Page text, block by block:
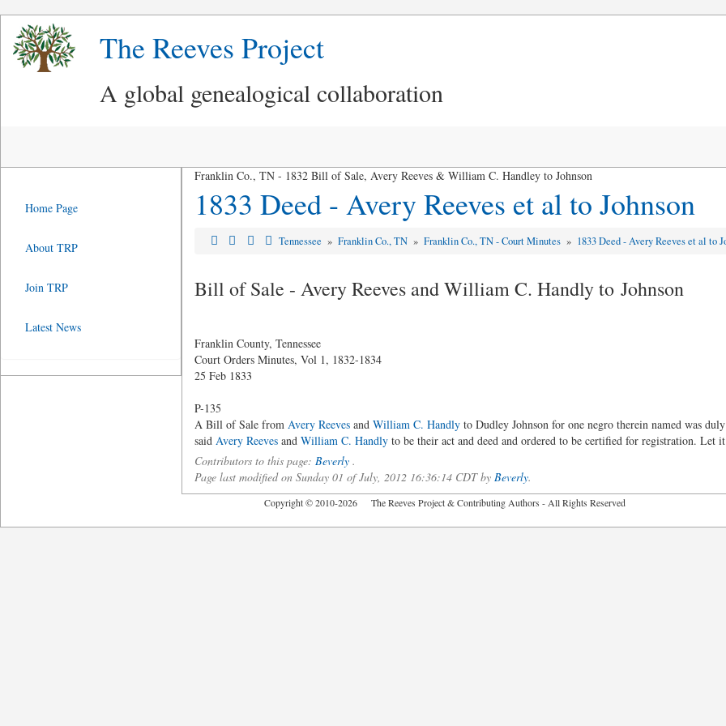
The Reeves Project
A global genealogical collaboration
Franklin Co., TN - 1832 Bill of Sale, Avery Reeves & William C. Handley to Johnson
1833 Deed - Avery Reeves et al to Johnson
Tennessee »Franklin Co., TN »Franklin Co., TN - Court Minutes » 1833 Deed - Avery Reeves et al to
Bill of Sale - Avery Reeves and William C. Handly to Johnson
Franklin County, Tennessee
Court Orders Minutes, Vol 1, 1832-1834
25 Feb 1833
P-135
A Bill of Sale from Avery Reevesand William C. Handlyto Dudley Johnson for one negro therein named was
said Avery Reevesand William C. Handlyto be their act and deed and ordered to be certified for registration. Let
Contributors to this page: Beverly.
Page last modified on Sunday 01 of July, 2012 16:36:14 CDT by Beverly.
Home Page
About TRP
Join TRP
Latest News
Copyright © 2010-2026 The Reeves Project & Contributing Authors - All Rights